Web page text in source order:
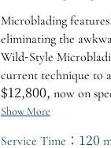
Microblading
eliminating the
Wild-Style
current technique to
$12,800, now on
Show More
Service Time：120